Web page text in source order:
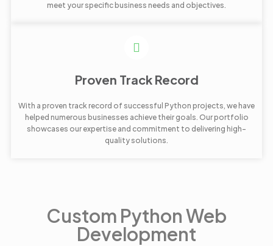
meet your specific business needs and objectives.
Proven Track Record
With a proven track record of successful Python projects, we have
helped numerous businesses achieve their goals. Our portfolio
showcases our expertise and commitment to delivering high-
quality solutions.
Custom Python Web
Development